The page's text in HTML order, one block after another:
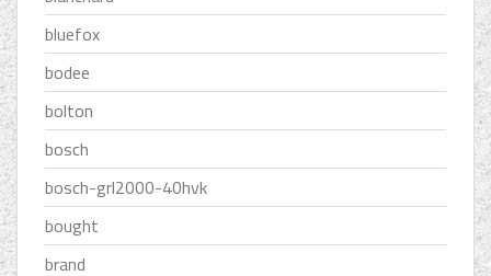
bluefox
bodee
bolton
bosch
bosch-grl2000-40hvk
bought
brand